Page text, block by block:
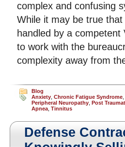
complex and confusing
While it may be true
handled by a
to work with the
complexity away from
Blog
Anxiety Chronic Fatigue Syndrome
Peripheral Neuropathy Post
Apnea Tinnitus
Defense